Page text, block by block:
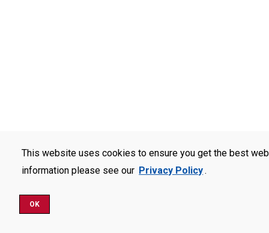
This website uses cookies to ensure you get the best
information please see our Privacy Policy.
OK